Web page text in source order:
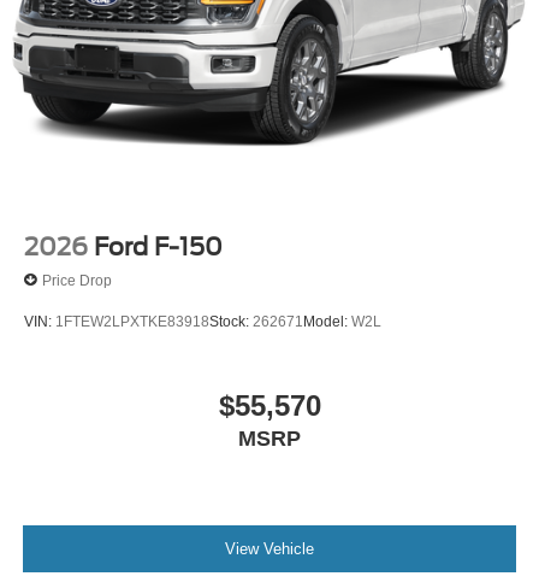
2026 Ford F-150
Price Drop
VIN: 1FTEW2LPXTKE83918Stock: 262671 Model: W2L
$55,570
MSRP
View Vehicle